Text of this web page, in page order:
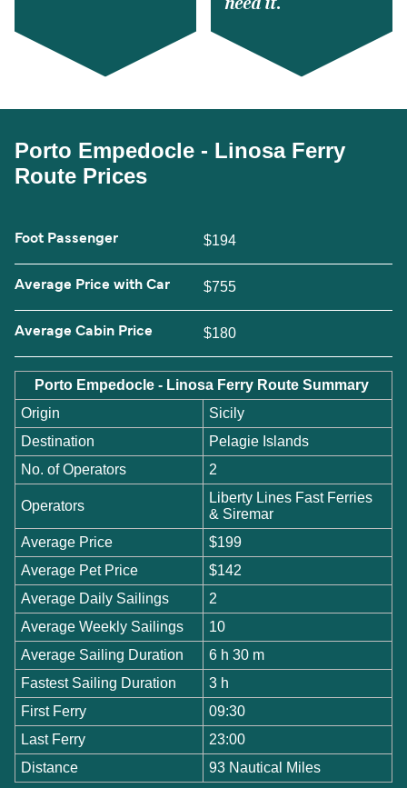
Porto Empedocle - Linosa Ferry
Route Prices
Foot Passenger $194
Average Price with Car $755
Average Cabin Price $180
Porto Empedocle - Linosa Ferry Route Summary
Origin
Sicily
Destination
Pelagie Islands
No. of Operators
2
Operators
Liberty Lines Fast Ferries
& Siremar
Average Price
$199
Average Pet Price
$142
Average Daily Sailings
2
Average Weekly Sailings
10
Average Sailing Duration
6 h 30 m
Fastest Sailing Duration
3 h
First Ferry
09:30
Last Ferry
23:00
Distance
93 Nautical Miles